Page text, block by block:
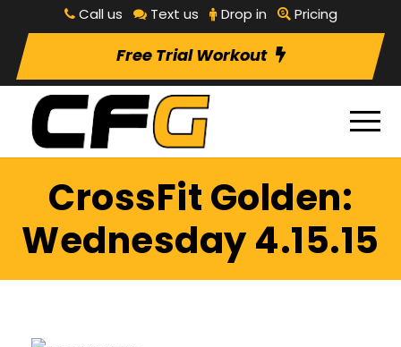
Call us Text us Drop in Pricing
Free Trial Workout
CrossFit Golden:
Wednesday 4.15.15